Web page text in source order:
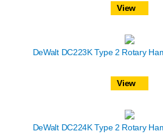
View
DeWalt DC223K Type 2 Rotary
View
DeWalt DC224K Type 2 Rotary